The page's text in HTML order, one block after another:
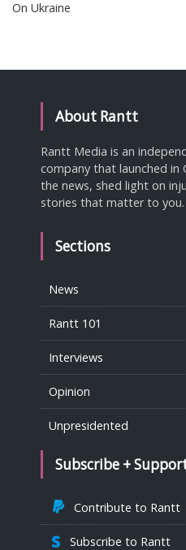
On Ukraine
About Rantt
Rantt Media is an
company that launched in
the news, shed light on
stories that matter to you.
Sections
News
Rantt 101
Interviews
Opinion
Unpresidented
Subscribe +
Contribute to Rantt
Subscribe to Rantt